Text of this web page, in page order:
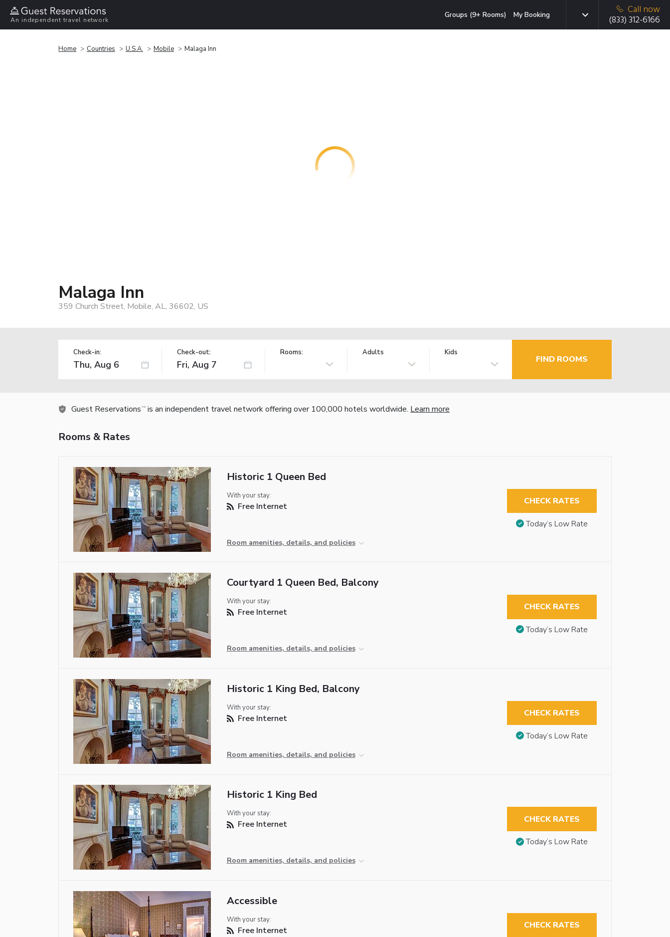
An independent travel network
Groups (9+ Rooms) My Booking
Call now
(833) 312-6166
Home Countries U.S.A. Mobile Malaga Inn
Malaga Inn
359 Church Street, Mobile, AL, 36602, US
Check-in: Check-out: Rooms: Adults Kids
FIND ROOMS
Guest Reservations TM is an independent travel network offering over 100,000 hotels worldwide. Learn more
Rooms & Rates
Historic 1 Queen Bed
With your stay:
Free Internet
Room amenities, details, and policies
CHECK RATES
Today’s Low Rate
Courtyard 1 Queen Bed, Balcony
With your stay:
Free Internet
Room amenities, details, and policies
CHECK RATES
Today’s Low Rate
Historic 1 King Bed, Balcony
With your stay:
Free Internet
Room amenities, details, and policies
CHECK RATES
Today’s Low Rate
Historic 1 King Bed
With your stay:
Free Internet
Room amenities, details, and policies
CHECK RATES
Today’s Low Rate
Accessible
With your stay:
Free Internet CHECK RATES